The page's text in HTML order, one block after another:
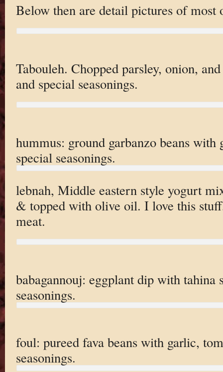
Below then are detail pictures of most
Tabouleh. Chopped parsley, onion,
and special seasonings.
hummus: ground garbanzo beans
special seasonings.
lebnah, Middle eastern style yogurt
& topped with olive oil. I love this
meat.
babagannouj: eggplant dip with tahina
seasonings.
foul: pureed fava beans with garlic,
seasonings.